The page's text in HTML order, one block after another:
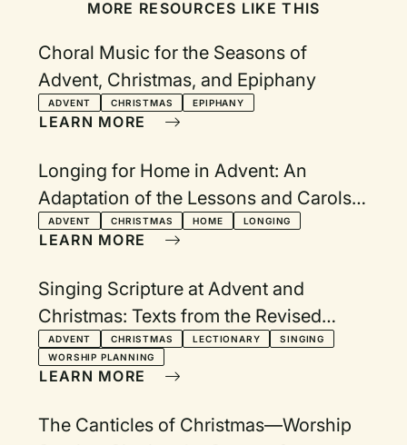
MORE RESOURCES LIKE THIS
Choral Music for the Seasons of
Advent, Christmas, and Epiphany
ADVENT CHRISTMAS EPIPHANY
LEARN MORE
Longing for Home in Advent: An
Adaptation of the Lessons and Carols
Service
ADVENT CHRISTMAS HOME LONGING
LEARN MORE
Singing Scripture at Advent and
Christmas: Texts from the Revised
Common Lectionary Year A
ADVENT CHRISTMAS LECTIONARY
SINGING
WORSHIP PLANNING
LEARN MORE
The Canticles of Christmas—Worship